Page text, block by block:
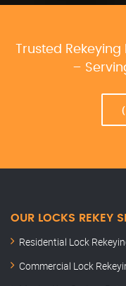
Trusted
–
OUR LOCKS REKEY
Residential Lock
Commercial Lock